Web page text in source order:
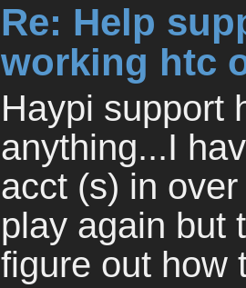
Re: Help
working htc
Haypi support
anything...I
acct (s) in
play again but
figure out how